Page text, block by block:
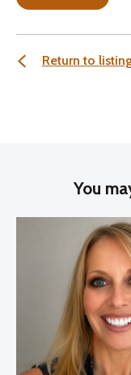
Return to
You